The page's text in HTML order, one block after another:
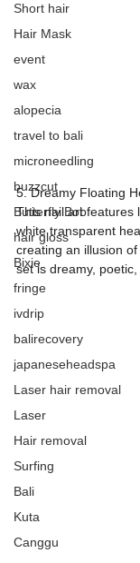
Short hair
Hair Mask
event
wax
alopecia
travel to bali
microneedling
buzzcut
Butterfly Bob
hair gloss
Bixie
fringe
ivdrip
balirecovery
japaneseheadspa
Laser hair removal
Laser
Hair removal
Surfing
Bali
Kuta
Canggu
5. Dreamy Floating
This nail art features
white transparent
creating an illusion
set is dreamy,